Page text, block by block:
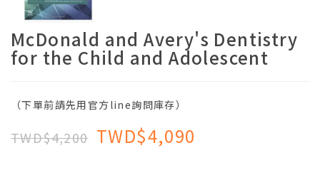
McDonald and Avery's Dentistry
for the Child and Adolescent
（下單前請先用官方line詢問庫存）
TWD$4,200 TWD$4,090